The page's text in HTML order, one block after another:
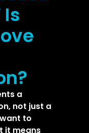
a
not just a
to
it means